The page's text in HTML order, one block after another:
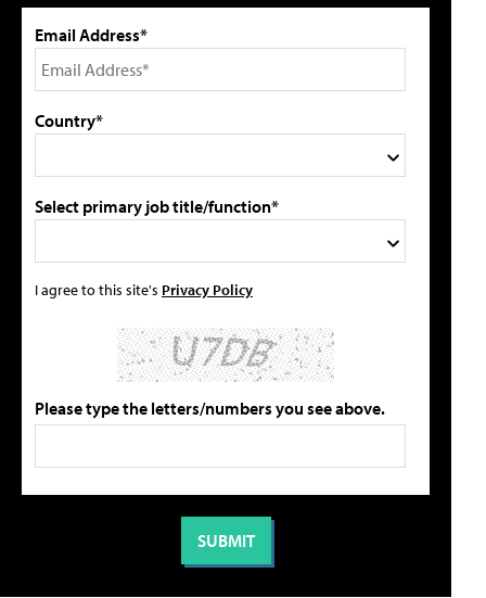
Email Address*
Country*
Select primary job title/function*
I agree to this site's Privacy Policy
Please type the letters/numbers you see above.